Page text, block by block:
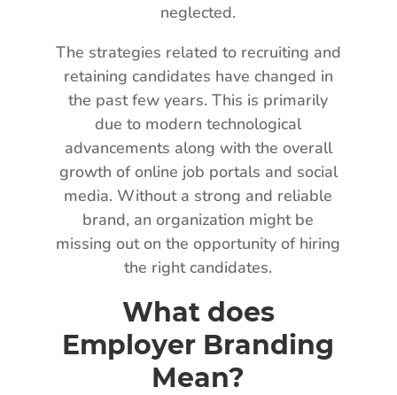
neglected.
The strategies related to recruiting and
retaining candidates have changed in
the past few years. This is primarily
due to modern technological
advancements along with the overall
growth of online job portals and social
media. Without a strong and reliable
brand, an organization might be
missing out on the opportunity of hiring
the right candidates.
What does
Employer Branding
Mean?